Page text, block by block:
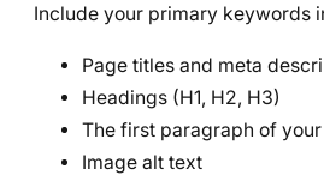
Include your primary keywords
Page titles and meta
Headings (H1, H2, H3)
The first paragraph of
Image alt text